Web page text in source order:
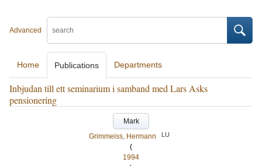
Advanced
Home Publications Departments
Inbjudan till ett seminarium i samband med Lars Asks
pensionering
Mark
Grimmeiss, Hermann
LU
(
1994